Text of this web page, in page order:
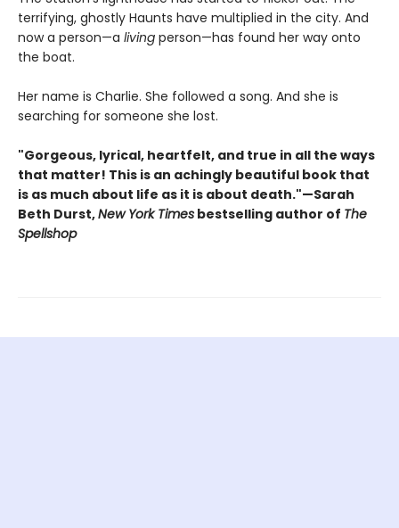
terrifying, ghostly Haunts have multiplied in the city. And
now a person—a living person—has found her way onto
the boat.
Her name is Charlie. She followed a song. And she is
searching for someone she lost.
"Gorgeous, lyrical, heartfelt, and true in all the ways
that matter! This is an achingly beautiful book that
is as much about life as it is about death."—Sarah
Beth Durst,New York Times bestselling author of The
Spellshop